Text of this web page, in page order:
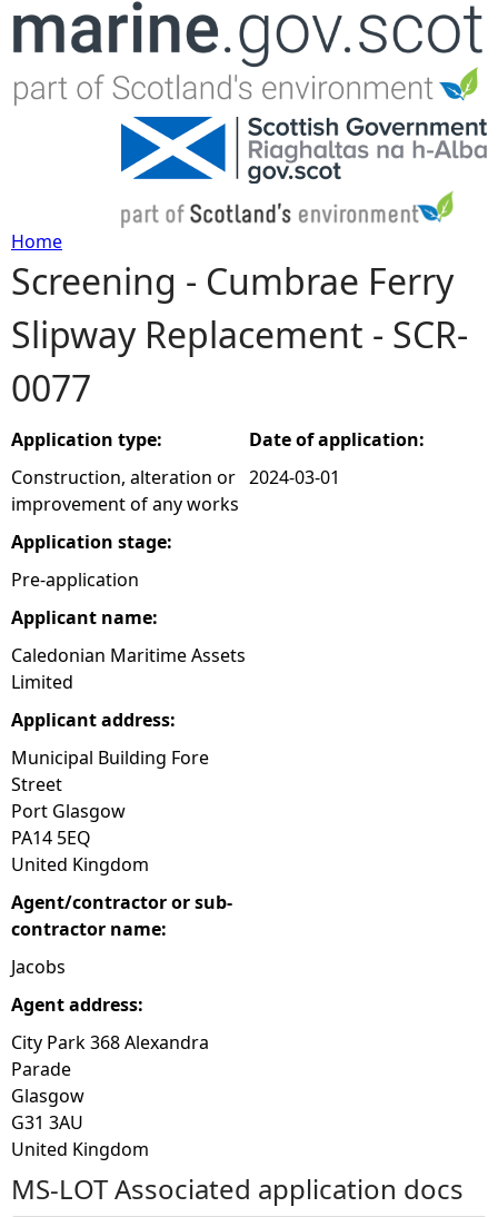
Jump to navigation
Y
o
u
a
r
e
h
e
r
e
Home
Screening - Cumbrae Ferry
Slipway Replacement - SCR-
0077
Application type:
Construction, alteration or
improvement of any works
Application stage:
Pre-application
Applicant name:
Caledonian Maritime Assets
Limited
Applicant address:
Municipal Building Fore
Street
Port Glasgow
PA14 5EQ
United Kingdom
Agent/contractor or sub-
contractor name:
Jacobs
Agent address:
City Park 368 Alexandra
Parade
Glasgow
G31 3AU
United Kingdom
Date of application:
2024-03-01
MS-LOT Associated application docs